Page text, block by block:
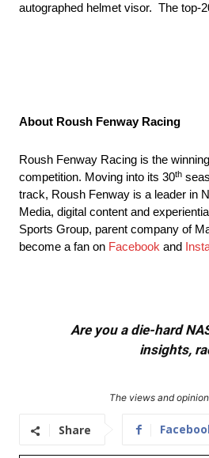
autographed helmet visor. The top-
About Roush Fenway Racing
Roush Fenway Racing is the
competition. Moving into its 30th
track, Roush Fenway is a leader in
Media, digital content and
Sports Group, parent company of
become a fan on Facebook and
Are you a die-hard
insights,
The views and
Share